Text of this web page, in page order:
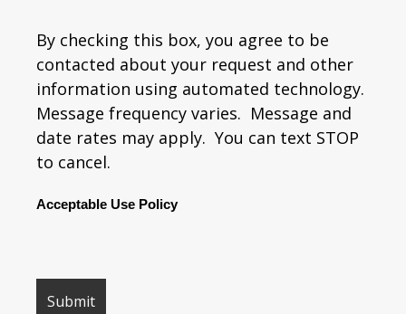
By checking this box, you agree to be
contacted about your request and other
information using automated technology.
Message frequency varies. Message and
date rates may apply. You can text STOP
to cancel.
Acceptable Use Policy